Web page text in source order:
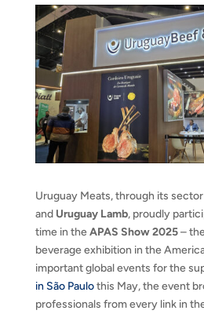
Uruguay Meats, through its
and Uruguay Lamb, proudly
time in theAPAS Show 2025–
beverage exhibition in the
important global events for the
in São Paulothis May, the event
professionals from every link in